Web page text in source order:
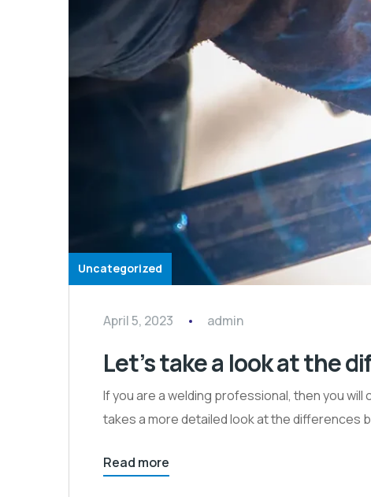
Uncategorized
April 5, 2023 admin
Let’s take a look at the
If you are a welding professional, then you
takes a more detailed look at the differences
Read more